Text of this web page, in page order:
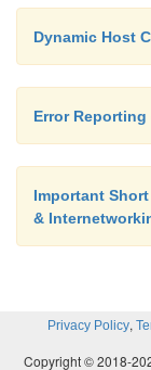
Dynamic Host
Error Reporting
Important
&
Privacy Policy,
Copyright © 2018-